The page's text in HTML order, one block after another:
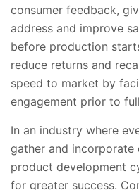
consumer feedback,
address and improve
before production
reduce returns and
speed to market by
engagement prior to
In an industry where
gather and
product development
for greater success.